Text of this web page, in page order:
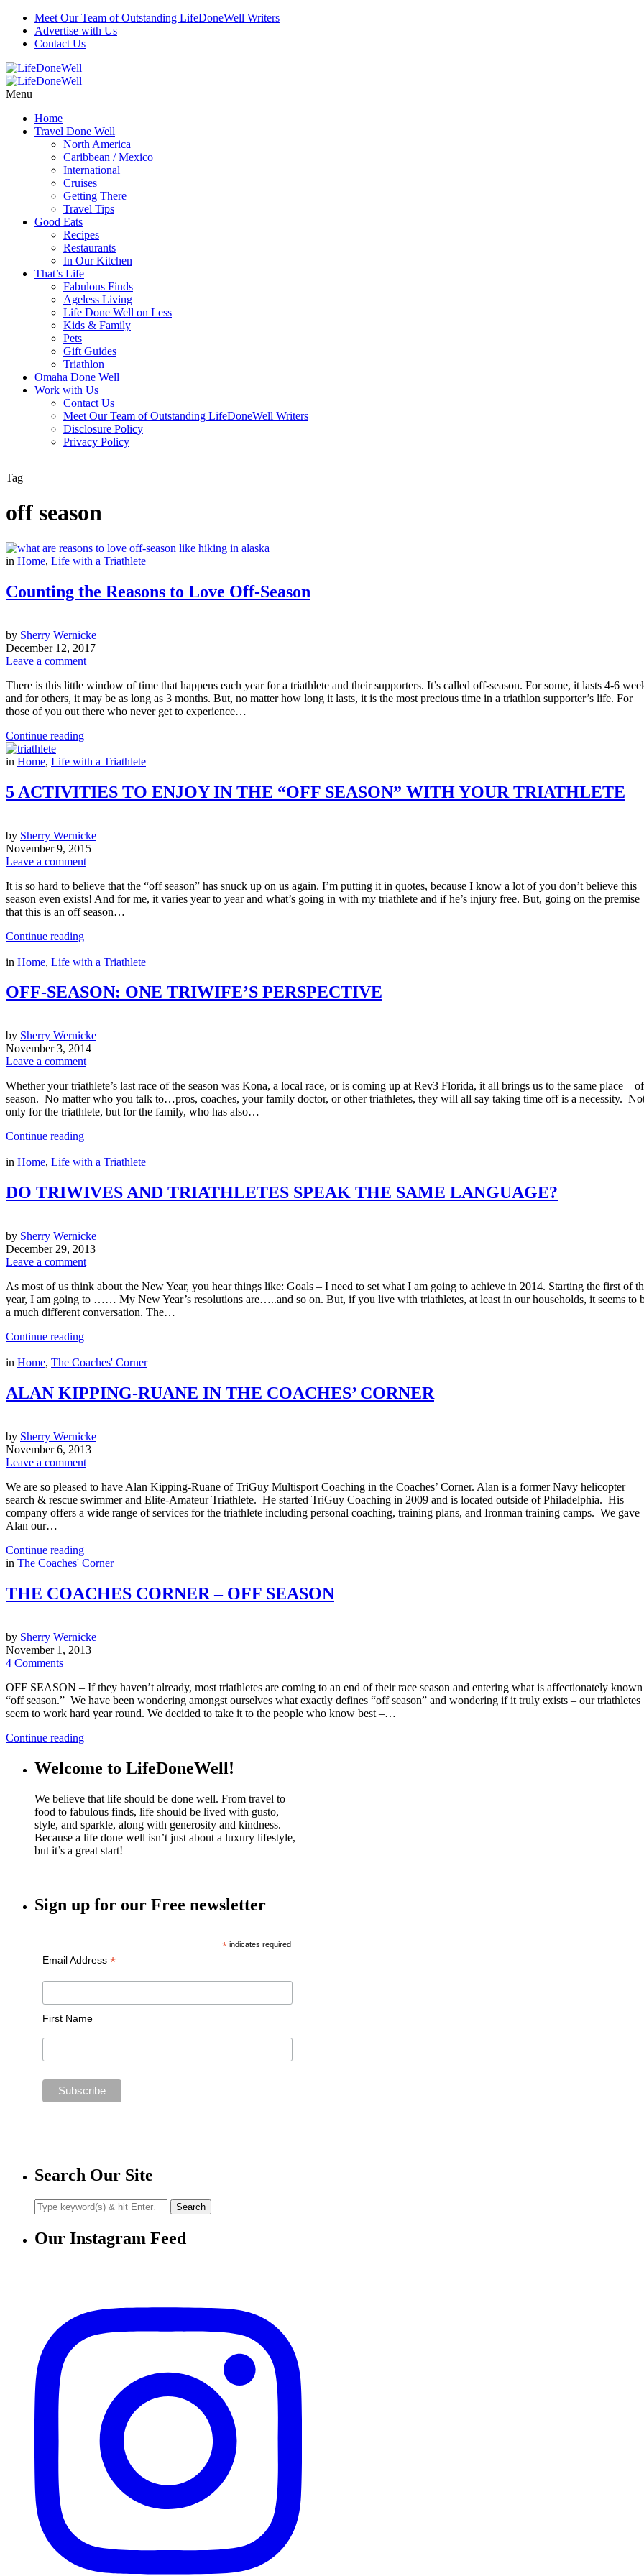
Meet Our Team of Outstanding LifeDoneWell Writers
Advertise with Us
Contact Us
Menu
Home
Travel Done Well
North America
Caribbean / Mexico
International
Cruises
Getting There
Travel Tips
Good Eats
Recipes
Restaurants
In Our Kitchen
That’s Life
Fabulous Finds
Ageless Living
Life Done Well on Less
Kids & Family
Pets
Gift Guides
Triathlon
Omaha Done Well
Work with Us
Contact Us
Meet Our Team of Outstanding LifeDoneWell Writers
Disclosure Policy
Privacy Policy
Tag
off season
in Home, Life with a Triathlete
Counting the Reasons to Love Off-Season
by Sherry Wernicke
December 12, 2017
Leave a comment
There is this little window of time that happens each year for a triathlete and their supporters. It’s called off-season. For some, it lasts 4-6
and for others, it may be as long as 3 months. But, no matter how long it lasts, it is the most precious time in a triathlon supporter’s life. For
those of you out there who never get to experience…
Continue reading
in Home, Life with a Triathlete
5 ACTIVITIES TO ENJOY IN THE “OFF SEASON” WITH YOUR TRIATHLETE
by Sherry Wernicke
November 9, 2015
Leave a comment
It is so hard to believe that the “off season” has snuck up on us again. I’m putting it in quotes, because I know a lot of you don’t believe this
season even exists! And for me, it varies year to year and what’s going in with my triathlete and if he’s injury free. But, going on the premise
that this is an off season…
Continue reading
in Home, Life with a Triathlete
OFF-SEASON: ONE TRIWIFE’S PERSPECTIVE
by Sherry Wernicke
November 3, 2014
Leave a comment
Whether your triathlete’s last race of the season was Kona, a local race, or is coming up at Rev3 Florida, it all brings us to the same place –
season. No matter who you talk to…pros, coaches, your family doctor, or other triathletes, they will all say taking time off is a necessity.
only for the triathlete, but for the family, who has also…
Continue reading
in Home, Life with a Triathlete
DO TRIWIVES AND TRIATHLETES SPEAK THE SAME LANGUAGE?
by Sherry Wernicke
December 29, 2013
Leave a comment
As most of us think about the New Year, you hear things like: Goals – I need to set what I am going to achieve in 2014. Starting the first of
year, I am going to …… My New Year’s resolutions are…..and so on. But, if you live with triathletes, at least in our households, it seems to
a much different conversation. The…
Continue reading
in Home, The Coaches' Corner
ALAN KIPPING-RUANE IN THE COACHES’ CORNER
by Sherry Wernicke
November 6, 2013
Leave a comment
We are so pleased to have Alan Kipping-Ruane of TriGuy Multisport Coaching in the Coaches’ Corner. Alan is a former Navy helicopter
search & rescue swimmer and Elite-Amateur Triathlete. He started TriGuy Coaching in 2009 and is located outside of Philadelphia. His
company offers a wide range of services for the triathlete including personal coaching, training plans, and Ironman training camps. We gave
Alan our…
Continue reading
in The Coaches' Corner
THE COACHES CORNER – OFF SEASON
by Sherry Wernicke
November 1, 2013
4 Comments
OFF SEASON – If they haven’t already, most triathletes are coming to an end of their race season and entering what is affectionately known
“off season.” We have been wondering amongst ourselves what exactly defines “off season” and wondering if it truly exists – our triathletes
seem to work hard year round. We decided to take it to the people who know best –…
Continue reading
Welcome to LifeDoneWell!
We believe that life should be done well. From travel to
food to fabulous finds, life should be lived with gusto,
style, and sparkle, along with generosity and kindness.
Because a life done well isn’t just about a luxury lifestyle,
but it’s a great start!
Sign up for our Free newsletter
* indicates required
Email Address*
First Name
Search Our Site
Our Instagram Feed